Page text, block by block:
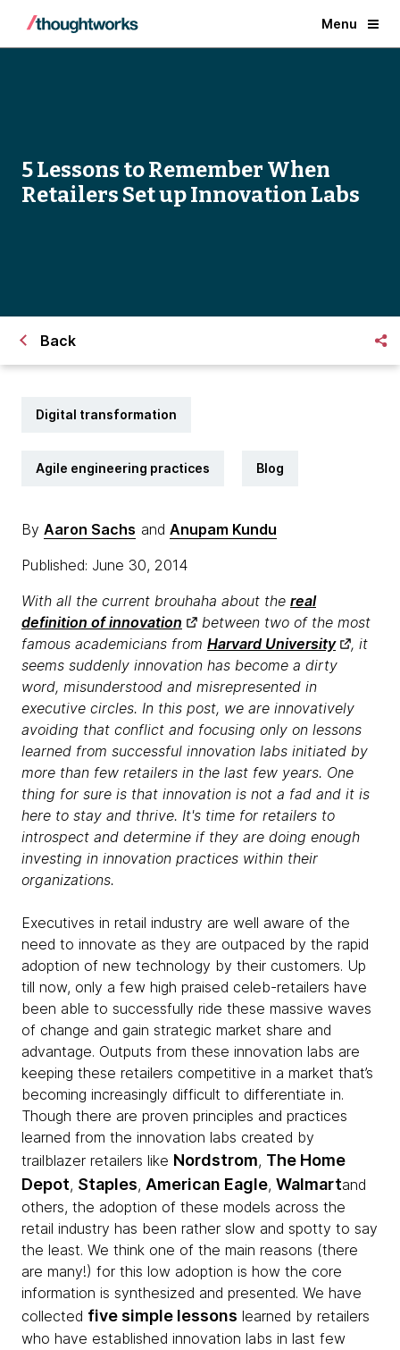
Menu
5 Lessons to Remember When
Retailers Set up Innovation Labs
Back
Digital transformation
Agile engineering practices Blog
By Aaron Sachs and Anupam Kundu
Published: June 30, 2014
With all the current brouhaha about the real
definition of innovation
between two of the most
famous academicians from Harvard University
, it
seems suddenly innovation has become a dirty
word, misunderstood and misrepresented in
executive circles. In this post, we are innovatively
avoiding that conflict and focusing only on lessons
learned from successful innovation labs initiated by
more than few retailers in the last few years. One
thing for sure is that innovation is not a fad and it is
here to stay and thrive. It's time for retailers to
introspect and determine if they are doing enough
investing in innovation practices within their
organizations.
Executives in retail industry are well aware of the
need to innovate as they are outpaced by the rapid
adoption of new technology by their customers. Up
till now, only a few high praised celeb-retailers have
been able to successfully ride these massive waves
of change and gain strategic market share and
advantage. Outputs from these innovation labs are
keeping these retailers competitive in a market that’s
becoming increasingly difficult to differentiate in.
Though there are proven principles and practices
learned from the innovation labs created by
trailblazer retailers like Nordstrom, The Home
Depot, Staples, American Eagle, Walmartand
others, the adoption of these models across the
retail industry has been rather slow and spotty to say
the least. We think one of the main reasons (there
are many!) for this low adoption is how the core
information is synthesized and presented. We have
collected five simple lessons learned by retailers
who have established innovation labs in last few